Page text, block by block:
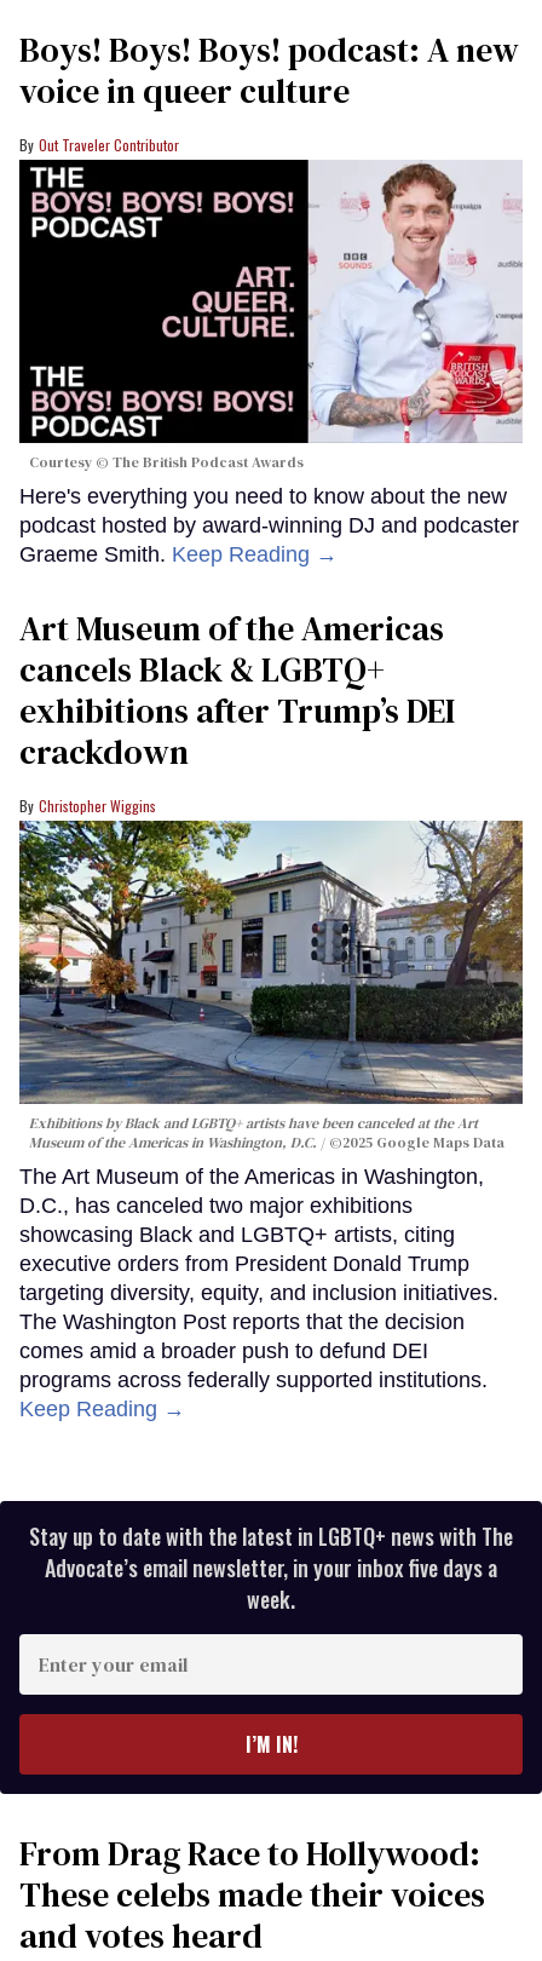
Boys! Boys! Boys! podcast: A new
voice in queer culture
Out Traveler Contributor
Courtesy © The British Podcast Awards
Here's everything you need to know about the new
podcast hosted by award-winning DJ and podcaster
Graeme Smith. Keep Reading →
Art Museum of the Americas
cancels Black & LGBTQ+
exhibitions after Trump’s DEI
crackdown
Christopher Wiggins
Exhibitions by Black and LGBTQ+ artists have been canceled at the Art
Museum of the Americas in Washington, D.C.
©2025 Google Maps Data
The Art Museum of the Americas in Washington,
D.C., has canceled two major exhibitions
showcasing Black and LGBTQ+ artists, citing
executive orders from President Donald Trump
targeting diversity, equity, and inclusion initiatives.
The Washington Post reports that the decision
comes amid a broader push to defund DEI
programs across federally supported institutions.
Keep Reading →
Stay up to date with the latest in LGBTQ+ news with The
Advocate’s email newsletter, in your inbox five days a
week.
your
I’M IN!
From Drag Race to Hollywood:
These celebs made their voices
and votes heard